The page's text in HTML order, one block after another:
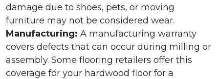
damage due to shoes, pets, or moving
furniture may not be considered wear.
Manufacturing: A manufacturing warranty
covers defects that can occur during milling or
assembly. Some flooring retailers offer this
coverage for your hardwood floor for a